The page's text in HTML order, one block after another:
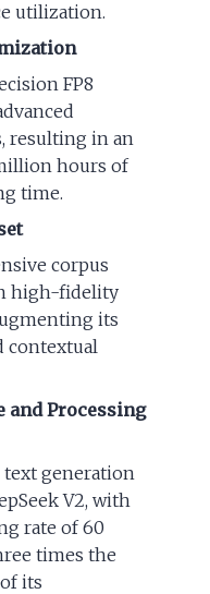
utilization.
FP8
resulting in an
hours of
time.
corpus
high-fidelity
its
contextual
and Processing
generation
V2, with
rate of 60
times the
its